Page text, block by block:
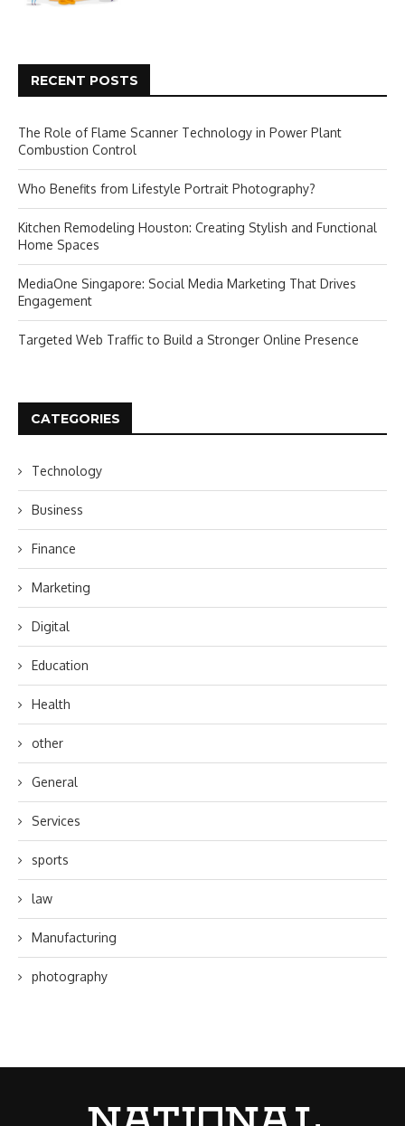
RECENT POSTS
The Role of Flame Scanner Technology in Power Plant
Combustion Control
Who Benefits from Lifestyle Portrait Photography?
Kitchen Remodeling Houston: Creating Stylish and Functional
Home Spaces
MediaOne Singapore: Social Media Marketing That Drives
Engagement
Targeted Web Traffic to Build a Stronger Online Presence
CATEGORIES
Technology
Business
Finance
Marketing
Digital
Education
Health
other
General
Services
sports
law
Manufacturing
photography